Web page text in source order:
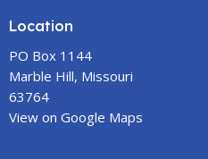
Location
PO Box 1144
Marble Hill, Missouri
63764
View on Google Maps